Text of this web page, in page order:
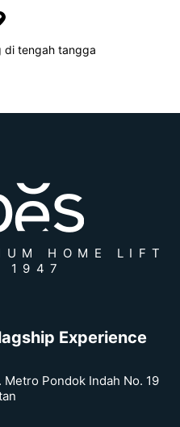
di tengah tangga
HOME LIFT
1947
Experience
Metro Pondok Indah No. 19